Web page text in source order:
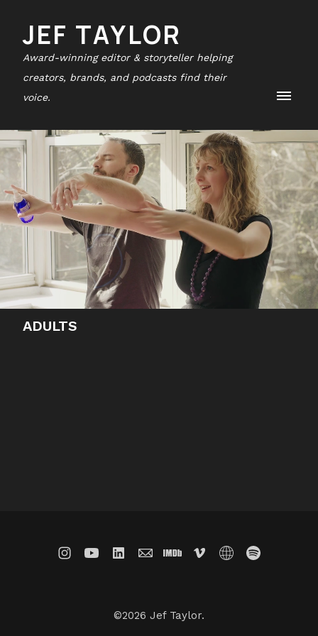
JEF TAYLOR
Award-winning editor & storyteller helping
creators, brands, and podcasts find their
voice.
ADULTS
©2026 Jef Taylor.